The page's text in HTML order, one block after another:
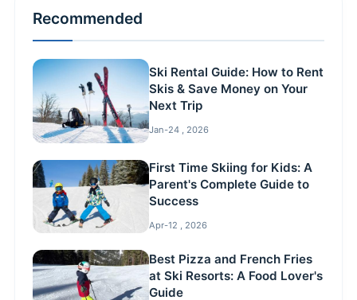
Recommended
Ski Rental Guide: How to Rent
Skis & Save Money on Your
Next Trip
Jan-24 , 2026
First Time Skiing for Kids: A
Parent's Complete Guide to
Success
Apr-12 , 2026
Best Pizza and French Fries
at Ski Resorts: A Food Lover's
Guide